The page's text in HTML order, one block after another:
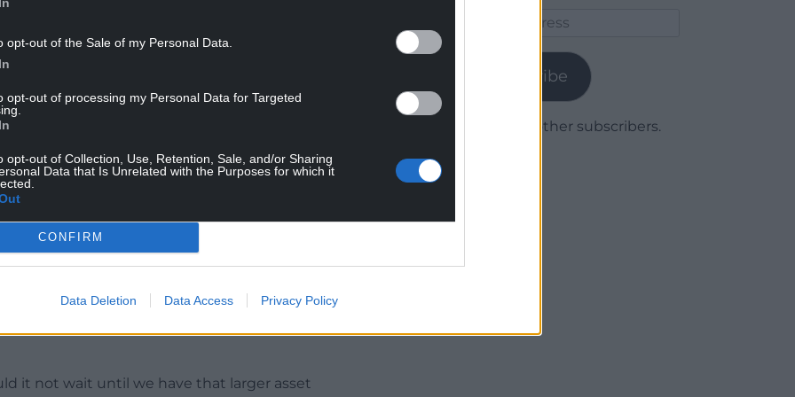
opt-out of the Sale of my Personal Data.
opt-out of processing my Personal Data for Targeted
opt-out of Collection, Use, Retention, Sale, and/or Sharing
Data that Is Unrelated with the Purposes for which it
CONFIRM
Data Deletion Data Access Privacy Policy
corporate risks when Cllr Harry Saville asked
Nigel Smith a question.
didn’t currently have an asset
of spending £250,000 on consultant fees
has no strategic vision for use of its assets.
no strategic plan. In light of that, is it really
£250,000 on a consultancy study to
right now, in light of the financial
it not wait until we have that larger asset
Subscribe
Join 1,779 other subscribers.